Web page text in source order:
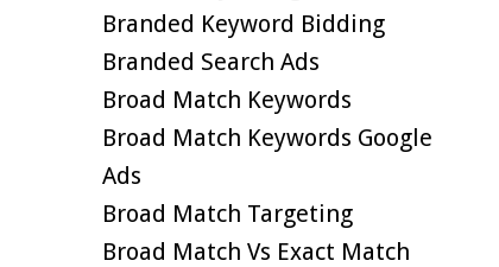
Branded Keyword Bidding
Branded Search Ads
Broad Match Keywords
Broad Match Keywords Google
Ads
Broad Match Targeting
Broad Match Vs Exact Match